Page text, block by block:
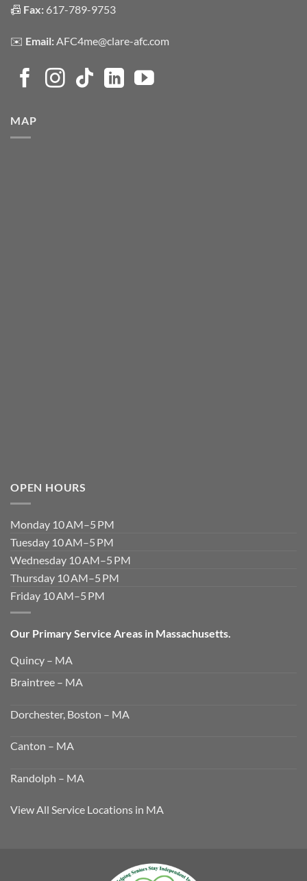
📠 Fax: 617-789-9753
✉️ Email:AFC4me@clare-afc.com
MAP
OPEN HOURS
Monday 10 AM–5 PM
Tuesday 10 AM–5 PM
Wednesday 10 AM–5 PM
Thursday 10 AM–5 PM
Friday 10 AM–5 PM
Our Primary Service Areas in Massachusetts.
Quincy – MA
Braintree – MA
Dorchester, Boston – MA
Canton – MA
Randolph – MA
View All Service Locations in MA